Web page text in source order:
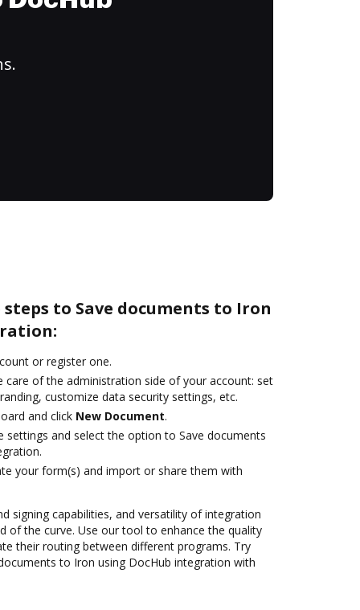
to Save documents to Iron
or register one.
care of the administration side of your account: set
customize data security settings, etc.
and click New Document.
settings and select the option to Save documents
your form(s) and import or share them with
signing capabilities, and versatility of integration
of the curve. Use our tool to enhance the quality
their routing between different programs. Try
to Iron using DocHub integration with